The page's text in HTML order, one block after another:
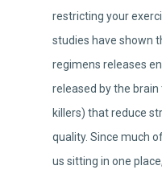
restricting your
studies have shown
regimens releases
released by the
killers) that reduce
quality. Since much
us sitting in one